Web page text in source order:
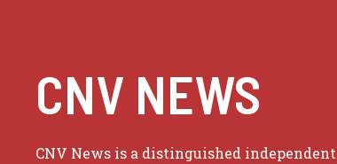
CNV NEWS
CNV News is a distinguished independent